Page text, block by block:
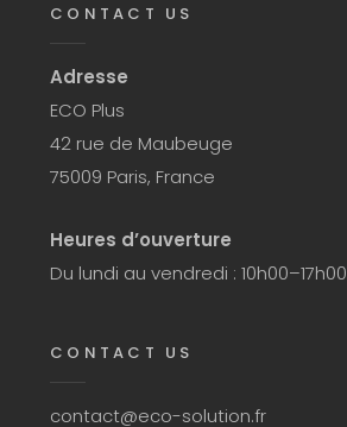
CONTACT US
Adresse
ECO Plus
42 rue de Maubeuge
75009 Paris, France
Heures d’ouverture
Du lundi au vendredi : 10h00–17h00
CONTACT US
contact@eco-solution.fr